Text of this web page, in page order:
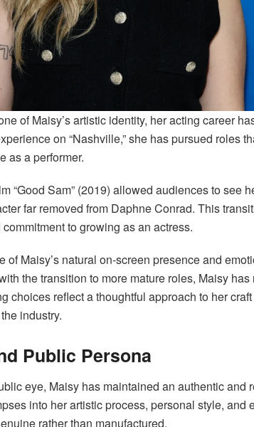
of Maisy’s artistic identity, her acting career
on “Nashville,” she has pursued roles
as a performer.
“Good Sam” (2019) allowed audiences to see
far removed from Daphne Conrad. This
to growing as an actress.
of Maisy’s natural on-screen presence and
the transition to more mature roles, Maisy
choices reflect a thoughtful approach to her
industry.
Public Persona
eye, Maisy has maintained an authentic and
into her artistic process, personal style, and
rather than manufactured.